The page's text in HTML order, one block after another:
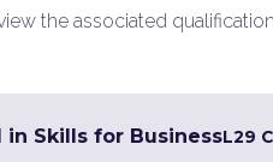
the associated
in Skills for BusinessL29